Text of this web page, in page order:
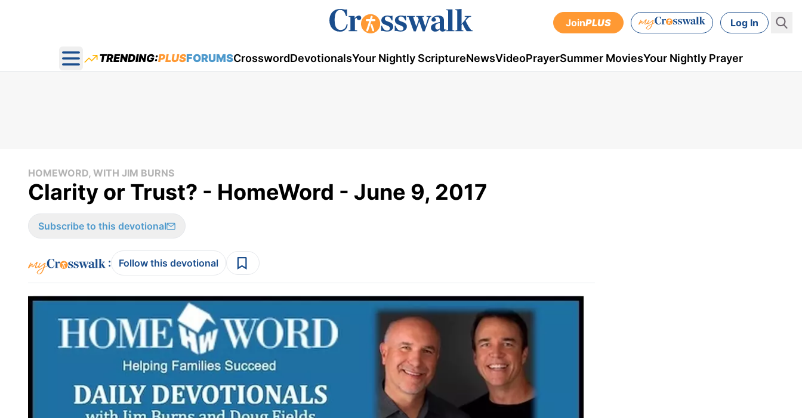
JoinPLUS Log In
Open main menu
TRENDING:PLUSFORUMSCrosswordDevotionalsYour Nightly ScriptureNewsVideoPrayerSummer MoviesYour Nightly Prayer
HOMEWORD, WITH JIM BURNS
Clarity or Trust? - HomeWord - June 9, 2017
Subscribe to this devotional
: Follow this devotional